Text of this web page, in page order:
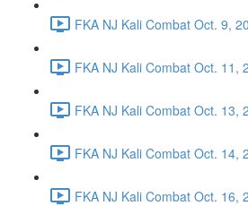
FKA NJ Kali Combat Oct. 9,
FKA NJ Kali Combat Oct. 11,
FKA NJ Kali Combat Oct. 13,
FKA NJ Kali Combat Oct. 14,
FKA NJ Kali Combat Oct. 16,